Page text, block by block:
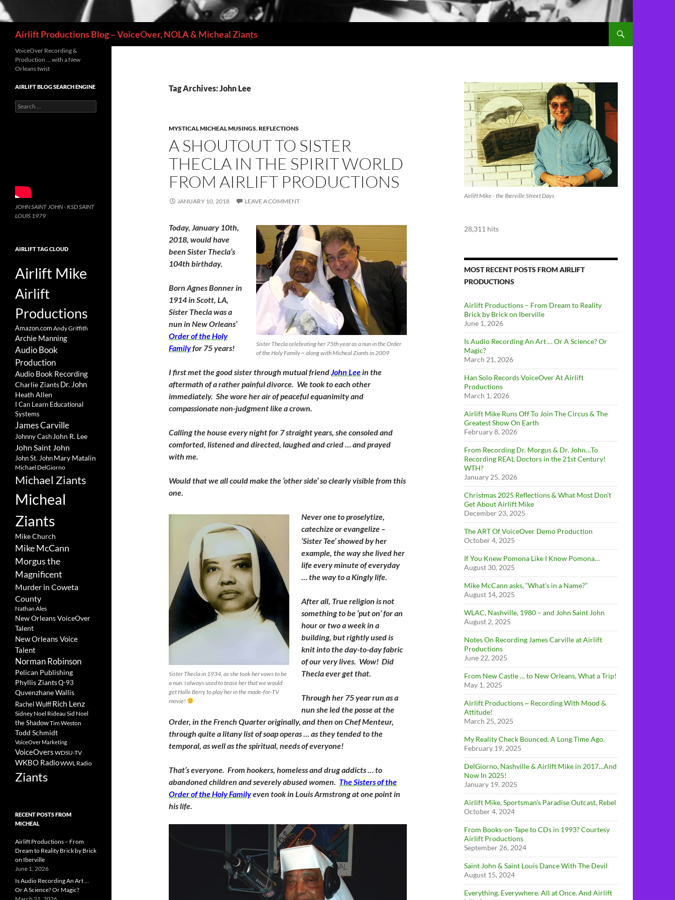
Airlift Productions Blog – VoiceOver, NOLA & Micheal Ziants
Tag Archives: John Lee
MYSTICAL MICHEAL MUSINGS,REFLECTIONS
A SHOUTOUT TO SISTER
THECLA IN THE SPIRIT WORLD
FROM AIRLIFT PRODUCTIONS
JANUARY 10, 2018 LEAVE A COMMENT
Sister Thecla celebrating her 75th year as a nun in the Order
of the Holy Family ~ along with Micheal Ziants in 2009
Today, January 10th,
2018, would have
been Sister Thecla’s
104th birthday.
Born Agnes Bonner in
1914 in Scott, LA,
Sister Thecla was a
nun in New Orleans’
Order of the Holy
Familyfor 75 years!
I first met the good sister through mutual friendJohn Leein the
aftermath of a rather painful divorce. We took to each other
immediately. She wore her air of peaceful equanimity and
compassionate non-judgment like a crown.
Calling the house every night for 7 straight years, she consoled and
comforted, listened and directed, laughed and cried … and prayed
with me.
Would that we all could make the ‘other side’ so clearly visible from this
one.
Sister Thecla in 1934, as she took her vows to be
a nun. I always used to tease her that we would
get Halle Berry to play her in the made-for-TV
movie!
Never one to proselytize,
catechize or evangelize –
‘Sister Tee’ showed by her
example, the way she lived her
life every minute of everyday
… the way to a Kingly life.
After all, True religion is not
something to be ‘put on’ for an
hour or two a week in a
building, but rightly used is
knit into the day-to-day fabric
of our very lives. Wow! Did
Thecla ever get that.
Through her 75 year run as a
nun she led the posse at the
Order, in the French Quarter originally, and then on Chef Menteur,
through quite a litany list of soap operas … as they tended to the
temporal, as well as the spiritual, needs of everyone!
That’s everyone. From hookers, homeless and drug addicts … to
abandoned children and severely abused women. The Sisters of the
Order of the Holy Familyeven took in Louis Armstrong at one point in
his life.
Airlift Mike - the Iberville Street Days
28,311 hits
MOST RECENT POSTS FROM AIRLIFT
PRODUCTIONS
Airlift Productions – From Dream to Reality
Brick by Brick on Iberville
June 1, 2026
Is Audio Recording An Art … Or A Science? Or
Magic?
March 21, 2026
Han Solo Records VoiceOver At Airlift
Productions
March 1, 2026
Airlift Mike Runs Off To Join The Circus & The
Greatest Show On Earth
February 8, 2026
From Recording Dr. Morgus & Dr. John…To
Recording REAL Doctors in the 21st Century!
WTH?
January 25, 2026
Christmas 2025 Reflections & What Most Don’t
Get About Airlift Mike
December 23, 2025
The ART Of VoiceOver Demo Production
October 4, 2025
If You Knew Pomona Like I Know Pomona…
August 30, 2025
Mike McCann asks, “What’s in a Name?”
August 14, 2025
WLAC, Nashville, 1980 – and John Saint John
August 2, 2025
Notes On Recording James Carville at Airlift
Productions
June 22, 2025
From New Castle … to New Orleans, What a Trip!
May 1, 2025
Airlift Productions ~ Recording With Mood &
Attitude!
March 25, 2025
My Reality Check Bounced. A Long Time Ago.
February 19, 2025
DelGiorno, Nashville & Airlift Mike in 2017…And
Now In 2025!
January 19, 2025
Airlift Mike, Sportsman’s Paradise Outcast, Rebel
October 4, 2024
From Books-on-Tape to CDs in 1993? Courtesy
Airlift Productions
September 26, 2024
Saint John & Saint Louis Dance With The Devil
August 15, 2024
Everything. Everywhere. All at Once. And Airlift
VoiceOver Recording &
Production … with a New
Orleans twist
AIRLIFT BLOG SEARCH ENGINE
Search
for:
JOHN SAINT JOHN - KSD SAINT
LOUIS 1979
AIRLIFT TAG CLOUD
Airlift Mike
Airlift
Productions
Amazon.com Andy Griffith
Archie Manning
Audio Book
Production
Audio Book Recording
Charlie ZiantsDr. John
Heath Allen
I Can Learn Educational
Systems
James Carville
Johnny Cash John R. Lee
John Saint John
John St. JohnMary Matalin
Michael DelGiorno
Michael Ziants
Micheal
Ziants
Mike Church
Mike McCann
Morgus the
Magnificent
Murder in Coweta
County
Nathan Ales
New Orleans VoiceOver
Talent
New Orleans Voice
Talent
Norman Robinson
Pelican Publishing
Phyllis ZiantsQ-93
Quvenzhane Wallis
Rachel WulffRich Lenz
Sidney Noel Rideau Sid Noel
the ShadowTim Weston
Todd Schmidt
VoiceOver Marketing
VoiceOvers WDSU-TV
WKBO RadioWWL Radio
Ziants
RECENT POSTS FROM
MICHEAL
Airlift Productions – From
Dream to Reality Brick by Brick
on Iberville
June 1, 2026
Is Audio Recording An Art …
Or A Science? Or Magic?
March 21, 2026